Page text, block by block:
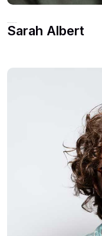
Sarah Albert